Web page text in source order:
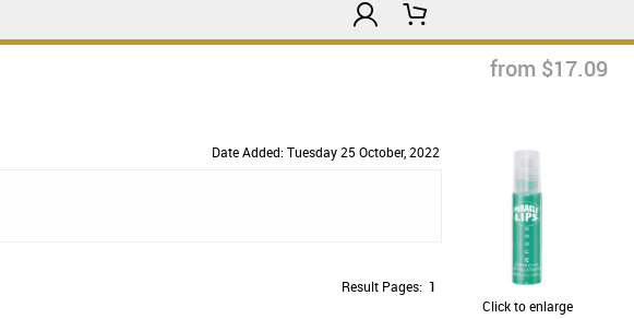
from $17.09
Date Added: Tuesday 25 October, 2022
Result Pages: 1
Click to enlarge